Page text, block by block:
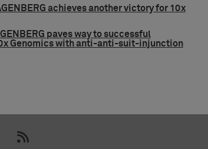
achieves another victory for 10x
paves way to successful
Genomics with anti-anti-suit-injunction